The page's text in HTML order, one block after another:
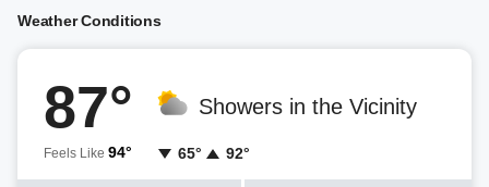
Weather Conditions
87°
Feels Like 94°
Showers in the Vicinity
65° 92°